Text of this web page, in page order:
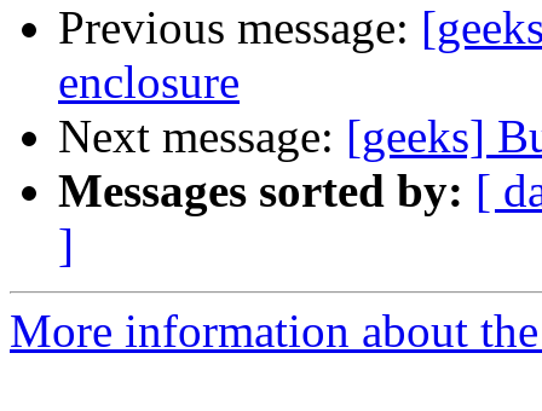
Previous message:
enclosure
Next message: [geeks]
Messages sorted by: [
]
More information about